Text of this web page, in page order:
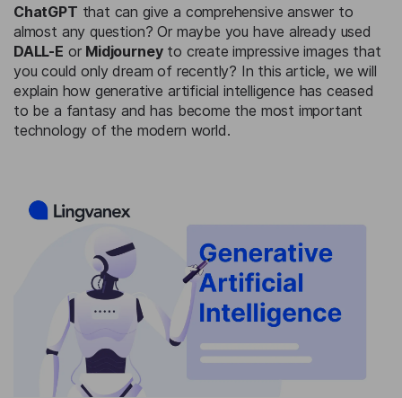
ChatGPT that can give a comprehensive answer to
almost any question? Or maybe you have already used
DALL-E or Midjourneyto create impressive images that
you could only dream of recently? In this article, we will
explain how generative artificial intelligence has ceased
to be a fantasy and has become the most important
technology of the modern world.